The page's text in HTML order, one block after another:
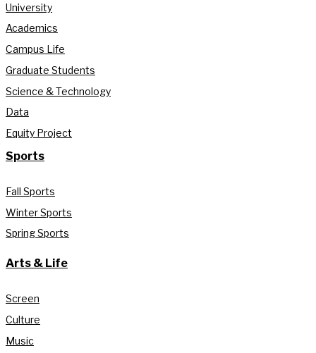
University
Academics
Campus Life
Graduate Students
Science & Technology
Data
Equity Project
Sports
Fall Sports
Winter Sports
Spring Sports
Arts & Life
Screen
Culture
Music